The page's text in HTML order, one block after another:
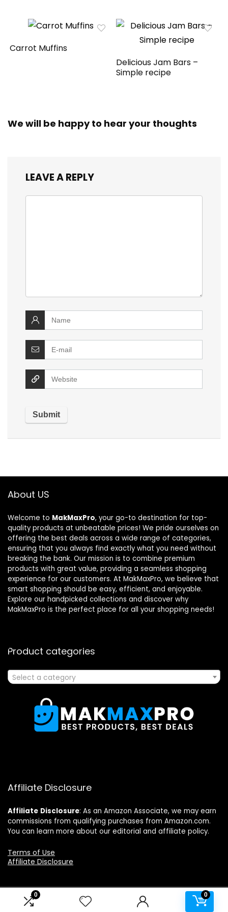
0 0
Carrot Muffins
Delicious Jam Bars –
Simple recipe
We will be happy to hear your thoughts
LEAVE A REPLY
About US
Welcome to MakMaxPro, your go-to destination for top-
quality products at unbeatable prices! We pride ourselves on
offering the best deals across a wide range of categories,
ensuring that you always find exactly what you need without
breaking the bank. Our mission is to combine premium
products with great value, providing a seamless shopping
experience for our customers. At MakMaxPro, we believe that
smart shopping should be easy, efficient, and enjoyable.
Explore our handpicked collections and discover why
MakMaxPro is the perfect place for all your shopping needs!
Product categories
Select a category
Affiliate Disclosure
Affiliate Disclosure: As an Amazon Associate, we may earn
commissions from qualifying purchases from Amazon.com.
You can learn more about our editorial and affiliate policy.
Terms of Use
Affiliate Disclosure
2024 makmaxpro.com. All rights reserved.